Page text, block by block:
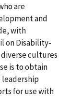
are
and
with
on Disability-
cultures
is to obtain
for use with